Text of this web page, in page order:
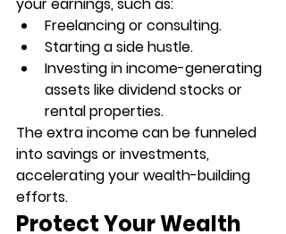
Freelancing or consulting.
Starting a side hustle.
Investing in income-generating
assets like dividend stocks or
rental properties.
The extra income can be funneled
into savings or investments,
accelerating your wealth-building
efforts.
Protect Your Wealth